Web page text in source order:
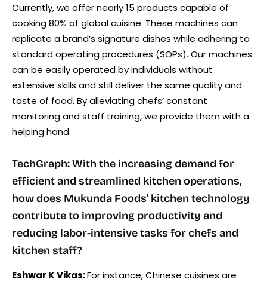
Currently, we offer nearly 15 products capable of
cooking 80% of global cuisine. These machines can
replicate a brand’s signature dishes while adhering to
standard operating procedures (SOPs). Our machines
can be easily operated by individuals without
extensive skills and still deliver the same quality and
taste of food. By alleviating chefs’ constant
monitoring and staff training, we provide them with a
helping hand.
TechGraph: With the increasing demand for
efficient and streamlined kitchen operations,
how does Mukunda Foods’ kitchen technology
contribute to improving productivity and
reducing labor-intensive tasks for chefs and
kitchen staff?
Eshwar K Vikas:For instance, Chinese cuisines are